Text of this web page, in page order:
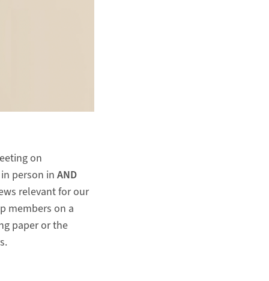
on
person in AND
relevant for our
members on a
paper or the